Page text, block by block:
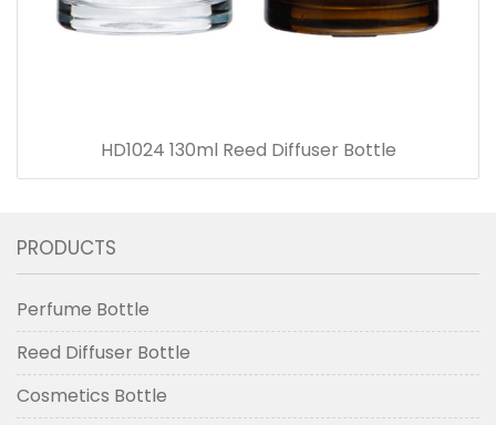
HD1024 130ml Reed Diffuser Bottle
PRODUCTS
Perfume Bottle
Reed Diffuser Bottle
Cosmetics Bottle